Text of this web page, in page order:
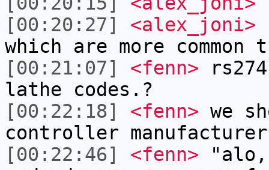
[00:20:27]
<alex_joni>
which are more common
[00:21:07]
<fenn>
lathe codes.?
[00:22:18]
<fenn> we
controller
[00:22:46]
<fenn> "alo,